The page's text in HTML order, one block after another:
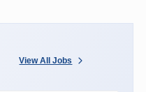
View All Jobs